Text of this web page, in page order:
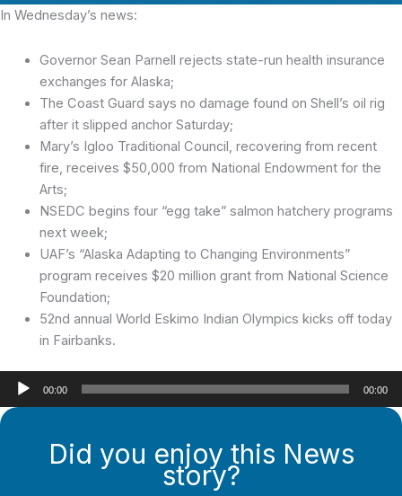
In Wednesday’s news:
Governor Sean Parnell rejects state-run health insurance
exchanges for Alaska;
The Coast Guard says no damage found on Shell’s oil rig
after it slipped anchor Saturday;
Mary’s Igloo Traditional Council, recovering from recent
fire, receives $50,000 from National Endowment for the
Arts;
NSEDC begins four “egg take” salmon hatchery programs
next week;
UAF’s “Alaska Adapting to Changing Environments”
program receives $20 million grant from National Science
Foundation;
52nd annual World Eskimo Indian Olympics kicks off today
in Fairbanks.
Audio
00:00 00:00
Did you enjoy this News
story?